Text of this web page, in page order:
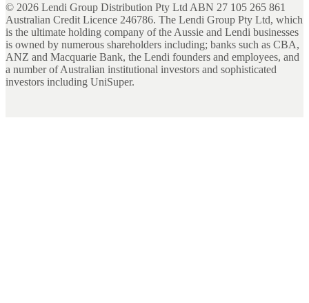
© 2026 Lendi Group Distribution Pty Ltd ABN 27 105 265 861
Australian Credit Licence 246786. The Lendi Group Pty Ltd, which
is the ultimate holding company of the Aussie and Lendi businesses
is owned by numerous shareholders including; banks such as CBA,
ANZ and Macquarie Bank, the Lendi founders and employees, and
a number of Australian institutional investors and sophisticated
investors including UniSuper.